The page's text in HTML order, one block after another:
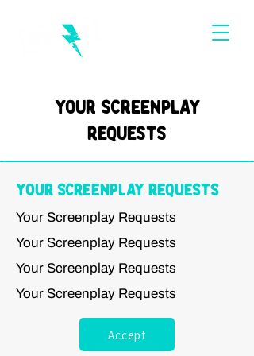
Your Screenplay
Requests
Your Screenplay Requests
Your Screenplay Requests
Your Screenplay Requests
Your Screenplay Requests
Your Screenplay Requests
Accept